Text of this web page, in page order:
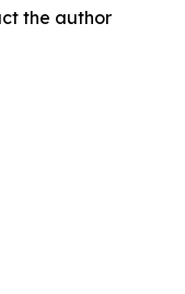
the author